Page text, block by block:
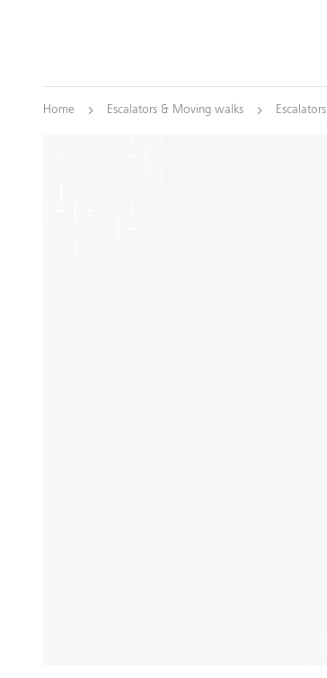
Home Escalators & Moving walks Escalators